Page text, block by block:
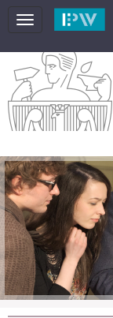
Toggle